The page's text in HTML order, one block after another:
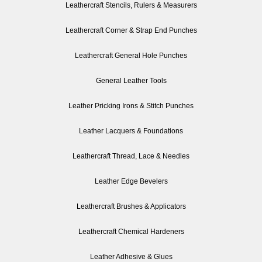
Leathercraft Stencils, Rulers & Measurers
Leathercraft Corner & Strap End Punches
Leathercraft General Hole Punches
General Leather Tools
Leather Pricking Irons & Stitch Punches
Leather Lacquers & Foundations
Leathercraft Thread, Lace & Needles
Leather Edge Bevelers
Leathercraft Brushes & Applicators
Leathercraft Chemical Hardeners
Leather Adhesive & Glues